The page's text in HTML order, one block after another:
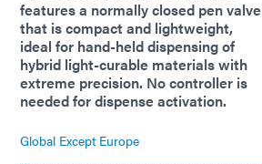
features a normally closed pen valve
that is compact and lightweight,
ideal for hand-held dispensing of
hybrid light-curable materials with
extreme precision. No controller is
needed for dispense activation.
Global Except Europe